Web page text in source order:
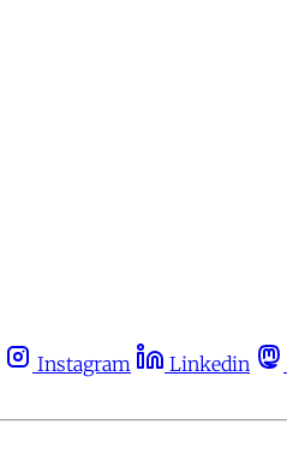
Instagram Linkedin